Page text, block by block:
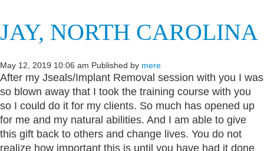
JAY, NORTH CAROLINA
May 12, 2019 10:06 am Published by mere
After my Jseals/Implant Removal session with you I was
so blown away that I took the training course with you
so I could do it for my clients. So much has opened up
for me and my natural abilities. And I am able to give
this gift back to others and change lives. You do not
realize how important this is until you have had it done